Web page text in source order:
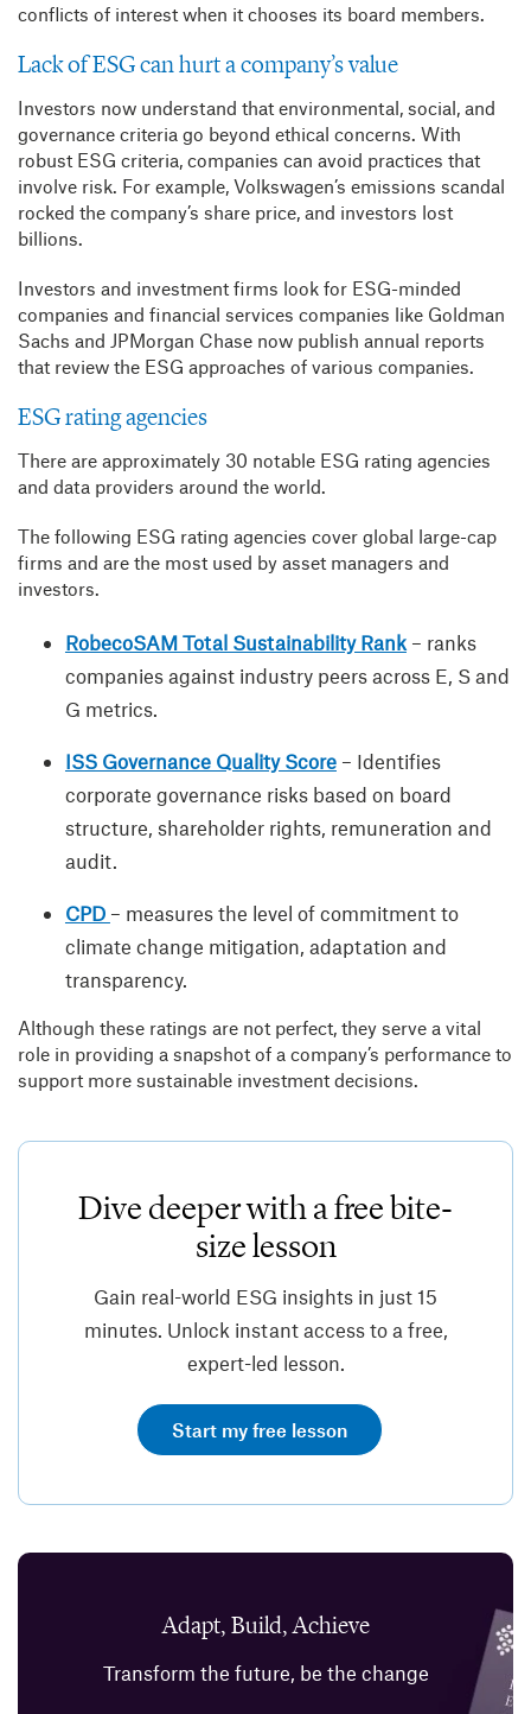
conflicts of interest when it chooses its board members.
Lack of ESG can hurt a company’s value
Investors now understand that environmental, social, and
governance criteria go beyond ethical concerns. With
robust ESG criteria, companies can avoid practices that
involve risk. For example, Volkswagen’s emissions scandal
rocked the company’s share price, and investors lost
billions.
Investors and investment firms look for ESG-minded
companies and financial services companies like Goldman
Sachs and JPMorgan Chase now publish annual reports
that review the ESG approaches of various companies.
ESG rating agencies
There are approximately 30 notable ESG rating agencies
and data providers around the world.
The following ESG rating agencies cover global large-cap
firms and are the most used by asset managers and
investors.
RobecoSAM Total Sustainability Rank – ranks
companies against industry peers across E, S and
G metrics.
ISS Governance Quality Score – Identifies
corporate governance risks based on board
structure, shareholder rights, remuneration and
audit.
CPD – measures the level of commitment to
climate change mitigation, adaptation and
transparency.
Although these ratings are not perfect, they serve a vital
role in providing a snapshot of a company’s performance to
support more sustainable investment decisions.
Dive deeper with a free bite-
size lesson
Gain real-world ESG insights in just 15
minutes. Unlock instant access to a free,
expert-led lesson.
Start my free lesson
Adapt, Build, Achieve
Transform the future, be the change